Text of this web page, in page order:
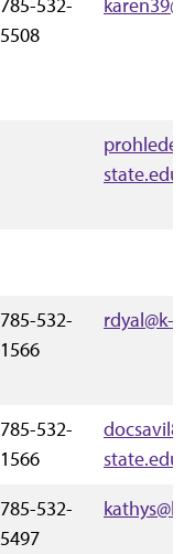
5508
state.edu
785-532-
1566
rdyal@k-
785-532-
1566
state.edu
785-532-
5497